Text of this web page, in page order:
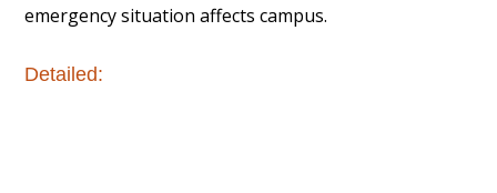
emergency situation affects campus.
Detailed: